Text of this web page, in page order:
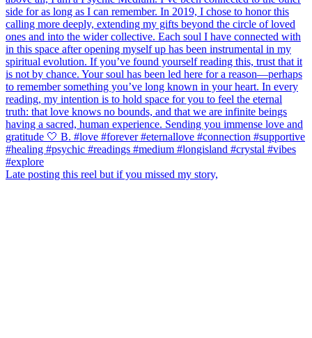
Late posting this reel but if you missed my story,